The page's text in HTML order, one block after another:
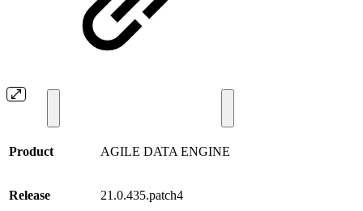
Product AGILE DATA ENGINE
Release 21.0.435.patch4